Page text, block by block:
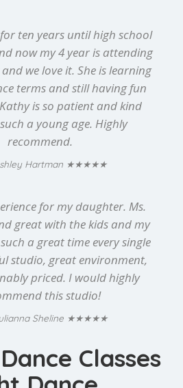
ten years until high school
now my 4 year is attending
we love it. She is learning
terms and still having fun
is so patient and kind
a young age. Highly
recommend.
Hartman ★★★★★
for my daughter. Ms.
great with the kids and my
a great time every single
studio, great environment,
priced. I would highly
this studio!
Sheline ★★★★★
Classes